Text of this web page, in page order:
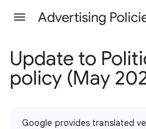
Update to
policy (May
Google provides translated